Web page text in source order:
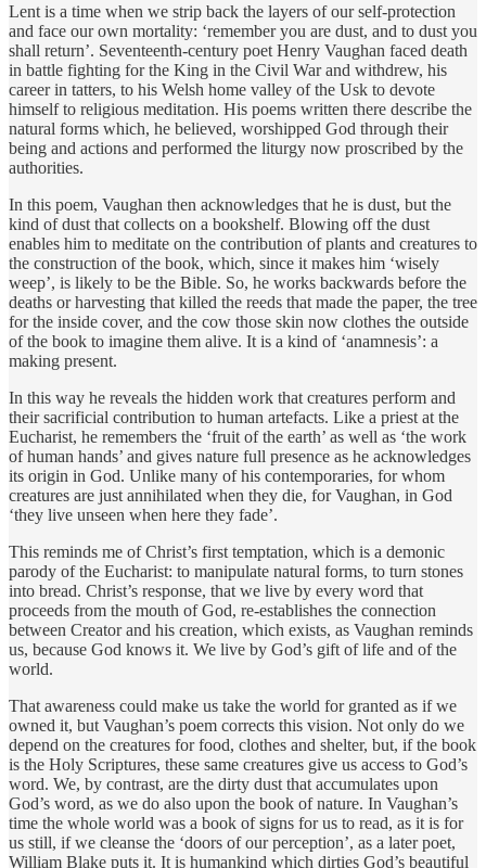
Lent is a time when we strip back the layers of our self-protection
and face our own mortality: ‘remember you are dust, and to dust you
shall return’. Seventeenth-century poet Henry Vaughan faced death
in battle fighting for the King in the Civil War and withdrew, his
career in tatters, to his Welsh home valley of the Usk to devote
himself to religious meditation. His poems written there describe the
natural forms which, he believed, worshipped God through their
being and actions and performed the liturgy now proscribed by the
authorities.
In this poem, Vaughan then acknowledges that he is dust, but the
kind of dust that collects on a bookshelf. Blowing off the dust
enables him to meditate on the contribution of plants and creatures to
the construction of the book, which, since it makes him ‘wisely
weep’, is likely to be the Bible. So, he works backwards before the
deaths or harvesting that killed the reeds that made the paper, the tree
for the inside cover, and the cow those skin now clothes the outside
of the book to imagine them alive. It is a kind of ‘anamnesis’: a
making present.
In this way he reveals the hidden work that creatures perform and
their sacrificial contribution to human artefacts. Like a priest at the
Eucharist, he remembers the ‘fruit of the earth’ as well as ‘the work
of human hands’ and gives nature full presence as he acknowledges
its origin in God. Unlike many of his contemporaries, for whom
creatures are just annihilated when they die, for Vaughan, in God
‘they live unseen when here they fade’.
This reminds me of Christ’s first temptation, which is a demonic
parody of the Eucharist: to manipulate natural forms, to turn stones
into bread. Christ’s response, that we live by every word that
proceeds from the mouth of God, re-establishes the connection
between Creator and his creation, which exists, as Vaughan reminds
us, because God knows it. We live by God’s gift of life and of the
world.
That awareness could make us take the world for granted as if we
owned it, but Vaughan’s poem corrects this vision. Not only do we
depend on the creatures for food, clothes and shelter, but, if the book
is the Holy Scriptures, these same creatures give us access to God’s
word. We, by contrast, are the dirty dust that accumulates upon
God’s word, as we do also upon the book of nature. In Vaughan’s
time the whole world was a book of signs for us to read, as it is for
us still, if we cleanse the ‘doors of our perception’, as a later poet,
William Blake puts it. It is humankind which dirties God’s beautiful